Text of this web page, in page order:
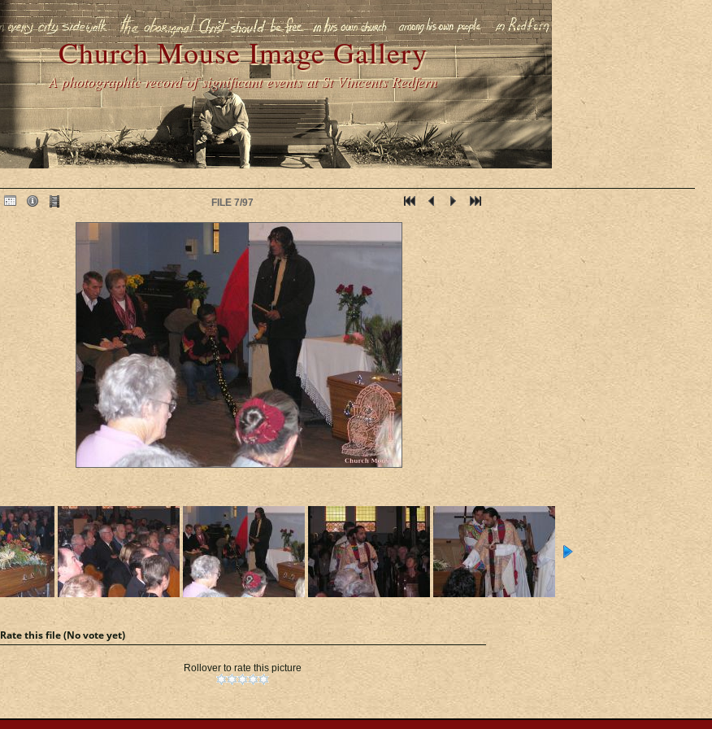
Church Mouse Image Gallery
A photographic record of significant events at St Vincents Redfern
FILE 7/97
Rate this file(No vote yet)
Rollover to rate this picture